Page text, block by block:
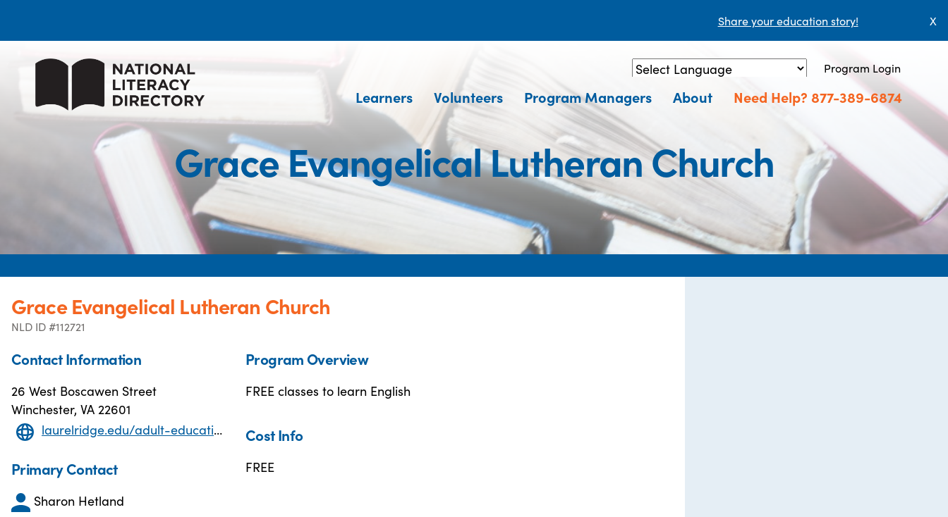
Share your education story! X
Powered by Translate
Program Login
Learners Volunteers Program Managers About Need Help? 877-389-6874
Grace Evangelical Lutheran Church
Grace Evangelical Lutheran Church
NLD ID #112721
Contact Information
26 West Boscawen Street
Winchester, VA 22601
laurelridge.edu/adult-education/
Primary Contact
Sharon Hetland
Program Overview
FREE classes to learn English
Cost Info
FREE